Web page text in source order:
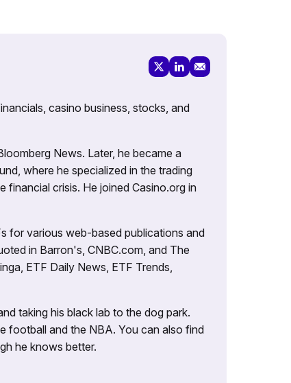
casino business, stocks, and
News. Later, he became a
where he specialized in the trading
financial crisis. He joined Casino.org in
for various web-based publications and
in Barron's, CNBC.com, and The
ETF Daily News, ETF Trends,
taking his black lab to the dog park.
football and the NBA. You can also find
he knows better.